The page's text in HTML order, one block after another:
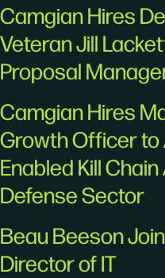
Camgian Hires
Veteran Jill
Proposal
Camgian Hires
Growth Officer to
Enabled Kill
Defense Sector
Beau Beeson
Director of IT